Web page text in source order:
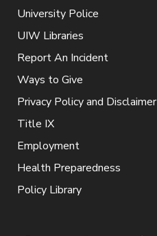
University Police
UIW Libraries
Report An Incident
Ways to Give
Privacy Policy and Disclaimer
Title IX
Employment
Health Preparedness
Policy Library